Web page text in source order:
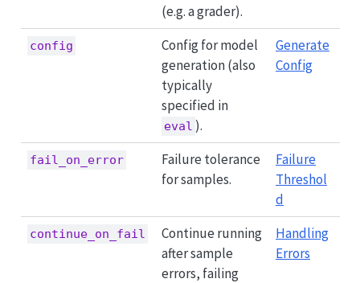
(e.g. a grader).
config
Config for model
generation (also
typically
specified in
eval ).
Generate
Config
fail_on_error
Failure tolerance
for samples.
Failure
Threshol
d
continue_on_fail
Continue running
after sample
errors, failing
Handling
Errors